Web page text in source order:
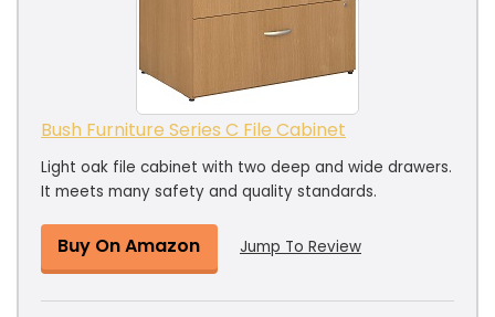
Bush Furniture Series C File Cabinet
Light oak file cabinet with two deep and wide drawers.
It meets many safety and quality standards.
Buy On Amazon Jump To Review